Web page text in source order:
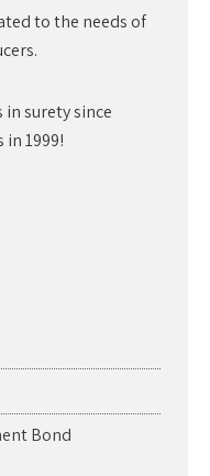
to the needs of
in surety since
1999!
Bond